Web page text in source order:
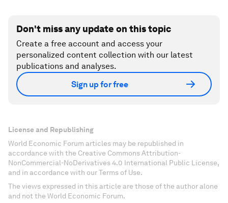
Don't miss any update on this topic
Create a free account and access your
personalized content collection with our latest
publications and analyses.
Sign up for free
License and Republishing
World Economic Forum articles may be republished in
accordance with the Creative Commons Attribution-
NonCommercial-NoDerivatives 4.0 International Public License,
and in accordance with our Terms of Use.
The views expressed in this article are those of the author alone
and not the World Economic Forum.